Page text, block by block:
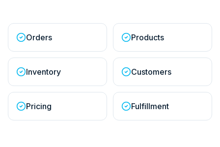
Orders Products
Inventory Customers
Pricing Fulfillment